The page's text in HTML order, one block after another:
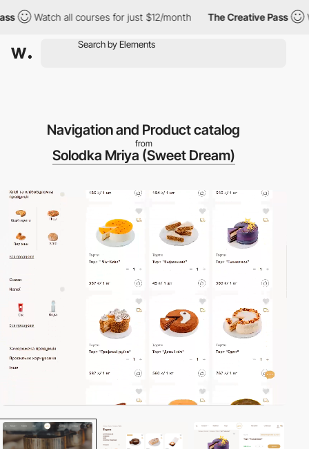
Watch all courses for just $12/month The Creative Pass
Navigation and Product catalog
from
Solodka Mriya (Sweet Dream)